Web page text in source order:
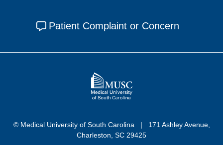
Patient Complaint or Concern
© Medical University of South Carolina
171 Ashley Avenue,
Charleston, SC 29425